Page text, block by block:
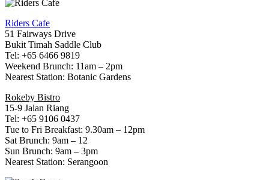
Riders Cafe
51 Fairways Drive
Bukit Timah Saddle Club
Tel: +65 6466 9819
Weekend Brunch: 11am – 2pm
Nearest Station: Botanic Gardens
Rokeby Bistro
15-9 Jalan Riang
Tel: +65 9106 0437
Tue to Fri Breakfast: 9.30am – 12pm
Sat Brunch: 9am – 12
Sun Brunch: 9am – 3pm
Nearest Station: Serangoon